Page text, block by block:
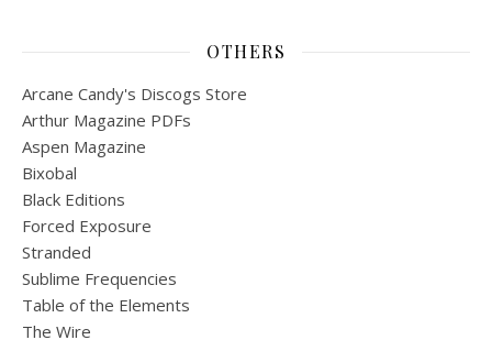
OTHERS
Arcane Candy's Discogs Store
Arthur Magazine PDFs
Aspen Magazine
Bixobal
Black Editions
Forced Exposure
Stranded
Sublime Frequencies
Table of the Elements
The Wire